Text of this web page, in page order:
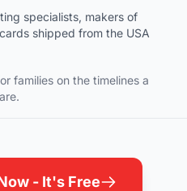
specialists, makers of
shipped from the USA
families on the timelines a
- It's Free